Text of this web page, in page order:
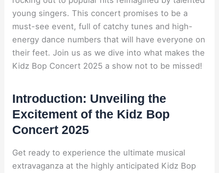
young singers. This concert promises to be a
must-see event, full of catchy tunes and high-
energy dance numbers that will have everyone on
their feet. Join us as we dive into what makes the
Kidz Bop Concert 2025 a show not to be missed!
Introduction: Unveiling the
Excitement of the Kidz Bop
Concert 2025
Get ready to experience the ultimate musical
extravaganza at the highly anticipated Kidz Bop